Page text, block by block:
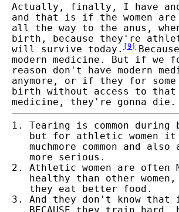
Actually, finally, I have
and that is if the women are
all the way to the anus,
birth, because they're
will survive today. [9]
modern medicine. But if we
reason don't have modern
anymore, or if they for some
birth without access to that
medicine, they're gonna die.
Tearing is common
but for athletic women
muchmore common and
more serious.
Athletic women are often
healthy than other women,
they eat better food.
And they don't know